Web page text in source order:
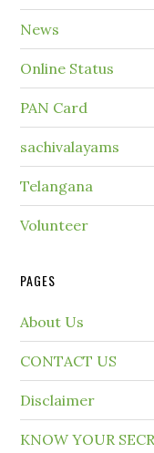
News
Online Status
PAN Card
sachivalayams
Telangana
Volunteer
PAGES
About Us
CONTACT US
Disclaimer
KNOW YOUR